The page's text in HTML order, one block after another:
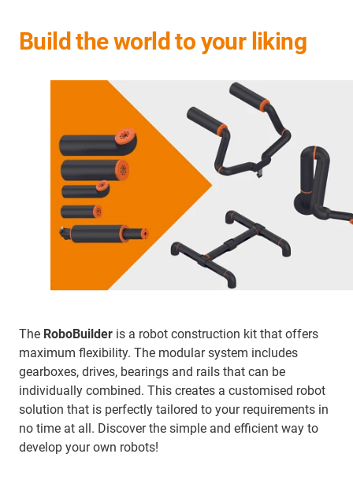
Build the world to your liking
The RoboBuilder is a robot construction kit that offers
maximum flexibility. The modular system includes
gearboxes, drives, bearings and rails that can be
individually combined. This creates a customised robot
solution that is perfectly tailored to your requirements in
no time at all. Discover the simple and efficient way to
develop your own robots!